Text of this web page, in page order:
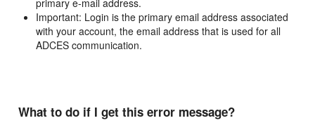
primary e-mail address.
Important: Login is the primary email address associated
with your account, the email address that is used for all
ADCES communication.
What to do if I get this error message?